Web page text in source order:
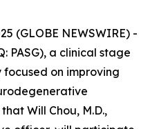
(GLOBE NEWSWIRE) -
PASG), a clinical stage
on improving
Will Chou, M.D.,